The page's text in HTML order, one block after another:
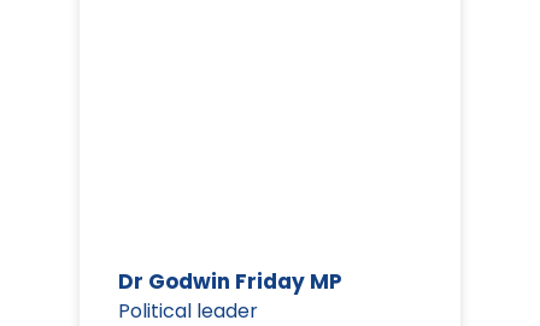
Dr Godwin Friday MP
Political leader